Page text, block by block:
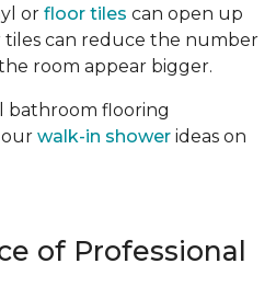
or floor tiles can open up
tiles can reduce the number
room appear bigger.
bathroom flooring
our walk-in shower ideas on
of Professional